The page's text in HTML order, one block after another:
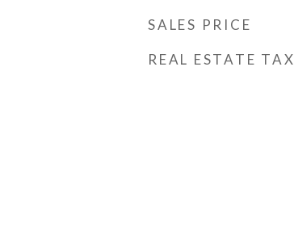
SALES PRICE
REAL ESTATE TAX